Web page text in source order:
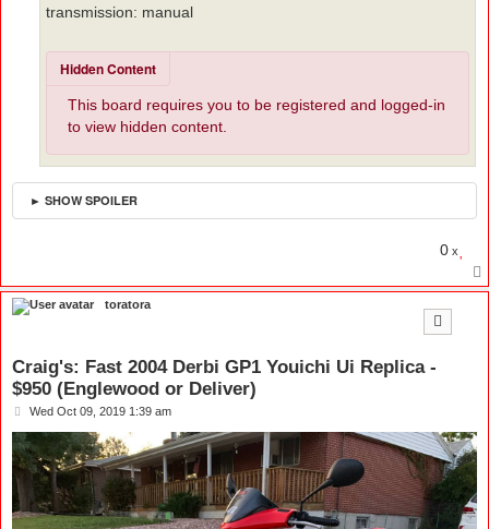
transmission: manual
Hidden Content
This board requires you to be registered and logged-in
to view hidden content.
► SHOW SPOILER
0 x
toratora
Craig's: Fast 2004 Derbi GP1 Youichi Ui Replica -
$950 (Englewood or Deliver)
P
s
t
Wed Oct 09, 2019 1:39 am